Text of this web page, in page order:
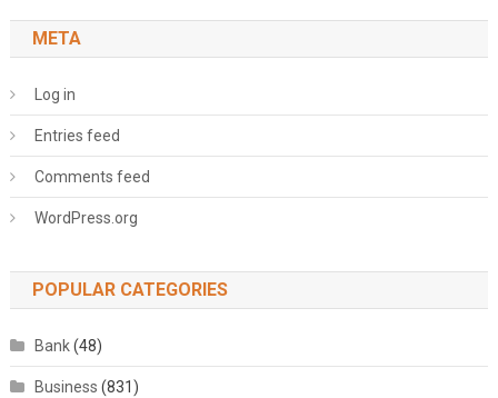
META
Log in
Entries feed
Comments feed
WordPress.org
POPULAR CATEGORIES
Bank(48)
Business (831)